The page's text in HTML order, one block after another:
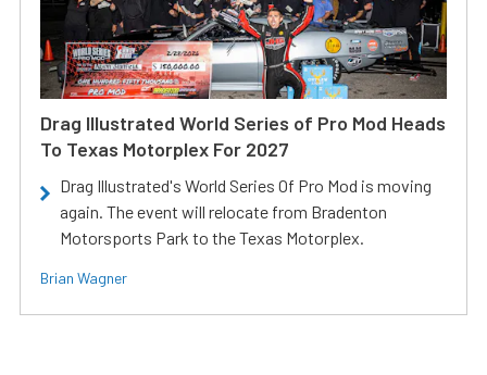
Drag Illustrated World Series of Pro Mod Heads
To Texas Motorplex For 2027
Drag Illustrated's World Series Of Pro Mod is moving
again. The event will relocate from Bradenton
Motorsports Park to the Texas Motorplex.
Brian Wagner